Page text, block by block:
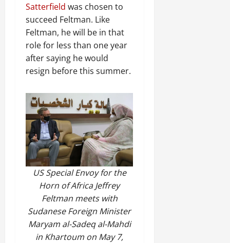
Satterfield was chosen to
succeed Feltman. Like
Feltman, he will be in that
role for less than one year
after saying he would
resign before this summer.
US Special Envoy for the
Horn of Africa Jeffrey
Feltman meets with
Sudanese Foreign Minister
Maryam al-Sadeq al-Mahdi
in Khartoum on May 7,